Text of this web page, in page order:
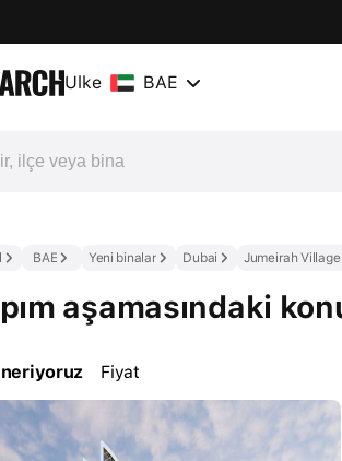
Ülke BAE
BAE Yeni binalar Dubai Jumeirah
aşamasındaki
Fiyat